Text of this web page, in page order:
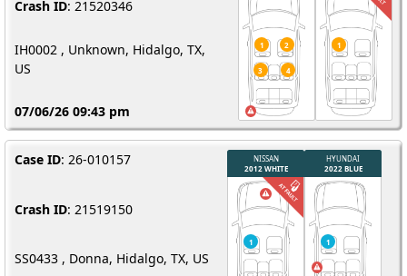
Crash ID: 21520346
IH0002 , Unknown, Hidalgo, TX,
US
07/06/26 09:43 pm
Case ID: 26-010157
Crash ID: 21519150
SS0433 , Donna, Hidalgo, TX, US